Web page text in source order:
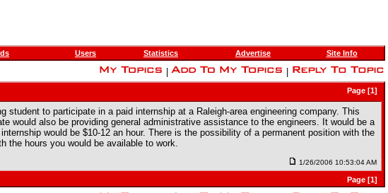
Users Statistics Advertise Site Info
Page [1]
to participate in a paid internship at a Raleigh-area engineering company. This
would also be providing general administrative assistance to the engineers. It would be a
would be $10-12 an hour. There is the possibility of a permanent position with the
the hours you would be available to work.
1/26/2006 10:53:04 AM
Page [1]